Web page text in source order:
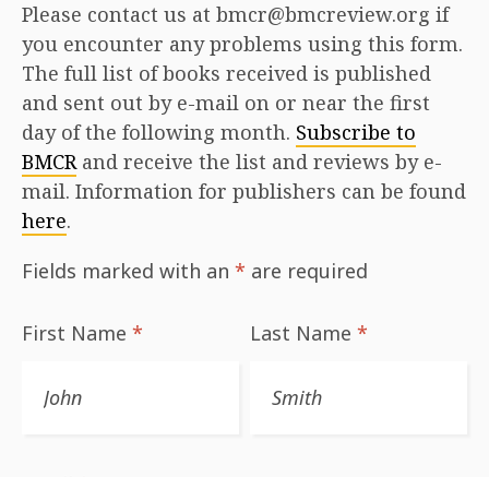
Please contact us at bmcr@bmcreview.org if
you encounter any problems using this form.
The full list of books received is published
and sent out by e-mail on or near the first
day of the following month. Subscribe to
BMCRand receive the list and reviews by e-
mail. Information for publishers can be found
here.
Fields marked with an * are required
First Name * Last Name*